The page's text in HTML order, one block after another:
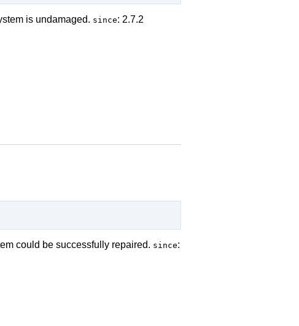
is undamaged. since: 2.7.2
could be successfully repaired. since: